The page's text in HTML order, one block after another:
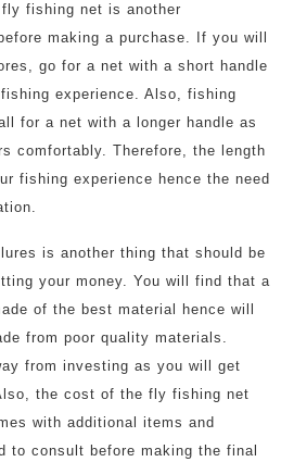
fishing net is another
making a purchase. If you will
go for a net with a short handle
experience. Also, fishing
for a net with a longer handle as
comfortably. Therefore, the length
fishing experience hence the need
is another thing that should be
your money. You will find that a
of the best material hence will
from poor quality materials.
from investing as you will get
the cost of the fly fishing net
with additional items and
to consult before making the final